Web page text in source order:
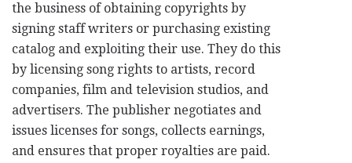
the business of obtaining copyrights by
signing staff writers or purchasing existing
catalog and exploiting their use. They do this
by licensing song rights to artists, record
companies, film and television studios, and
advertisers. The publisher negotiates and
issues licenses for songs, collects earnings,
and ensures that proper royalties are paid.